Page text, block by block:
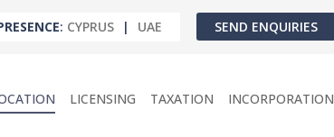
: CYPRUS | UAE SEND ENQUIRIES
LICENSING TAXATION INCORPORATION